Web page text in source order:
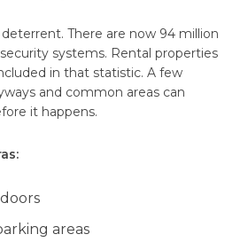
deterrent. There are now 94 million
systems. Rental properties
in that statistic. A few
and common areas can
it happens.
areas